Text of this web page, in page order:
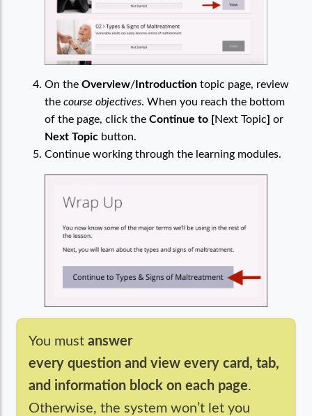
On the Overview/ Introduction topic page, review
the course objectives. When you reach the bottom
of the page, click the Continue to [Next Topic] or
Next Topic button.
Continue working through the learning modules.
You must answer
every question and view every card, tab,
and information block on each page.
Otherwise, the system won’t let you